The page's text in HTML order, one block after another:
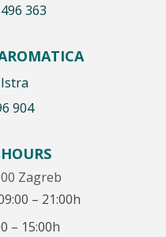
363
904
Zagreb
– 21:00h
– 15:00h